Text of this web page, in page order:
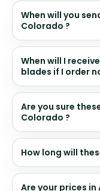
When will you
Colorado ?
When will I
blades if I order
Are you sure
Colorado ?
How long will
Are your prices in